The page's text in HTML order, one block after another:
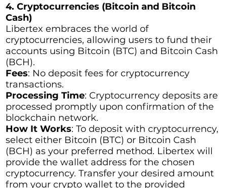
4. Cryptocurrencies (Bitcoin and Bitcoin
Cash)
Libertex embraces the world of
cryptocurrencies, allowing users to fund their
accounts using Bitcoin (BTC) and Bitcoin Cash
(BCH).
Fees: No deposit fees for cryptocurrency
transactions.
Processing Time: Cryptocurrency deposits are
processed promptly upon confirmation of the
blockchain network.
How It Works: To deposit with cryptocurrency,
select either Bitcoin (BTC) or Bitcoin Cash
(BCH) as your preferred method. Libertex will
provide the wallet address for the chosen
cryptocurrency. Transfer your desired amount
from your crypto wallet to the provided